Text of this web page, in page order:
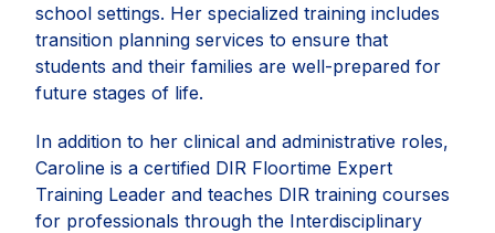
school settings. Her specialized training includes
transition planning services to ensure that
students and their families are well-prepared for
future stages of life.
In addition to her clinical and administrative roles,
Caroline is a certified DIR Floortime Expert
Training Leader and teaches DIR training courses
for professionals through the Interdisciplinary